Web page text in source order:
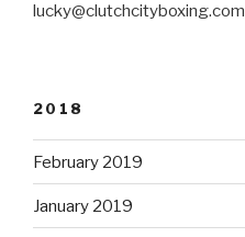
lucky@clutchcityboxing.com
2018
February 2019
January 2019